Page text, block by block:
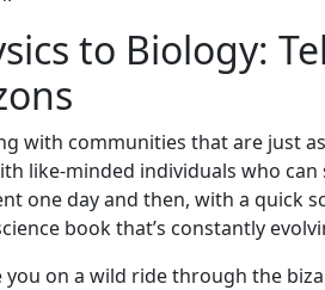
to Biology:
with communities that are just
like-minded individuals who can
one day and then, with a quick
book that’s constantly
you on a wild ride through the